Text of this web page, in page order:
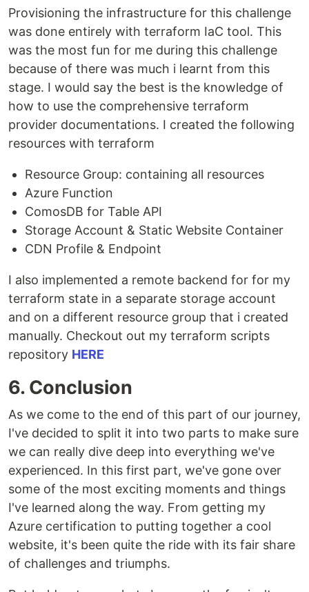
Provisioning the infrastructure for this challenge
was done entirely with terraform IaC tool. This
was the most fun for me during this challenge
because of there was much i learnt from this
stage. I would say the best is the knowledge of
how to use the comprehensive terraform
provider documentations. I created the following
resources with terraform
Resource Group: containing all resources
Azure Function
ComosDB for Table API
Storage Account & Static Website Container
CDN Profile & Endpoint
I also implemented a remote backend for for my
terraform state in a separate storage account
and on a different resource group that i created
manually. Checkout out my terraform scripts
repository HERE
6. Conclusion
As we come to the end of this part of our journey,
I've decided to split it into two parts to make sure
we can really dive deep into everything we've
experienced. In this first part, we've gone over
some of the most exciting moments and things
I've learned along the way. From getting my
Azure certification to putting together a cool
website, it's been quite the ride with its fair share
of challenges and triumphs.